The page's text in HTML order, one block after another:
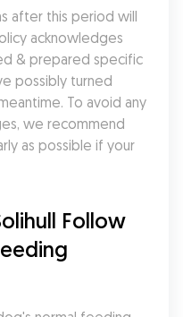
after this period will
acknowledges
& prepared specific
possibly turned
To avoid any
we recommend
as possible if your
Follow